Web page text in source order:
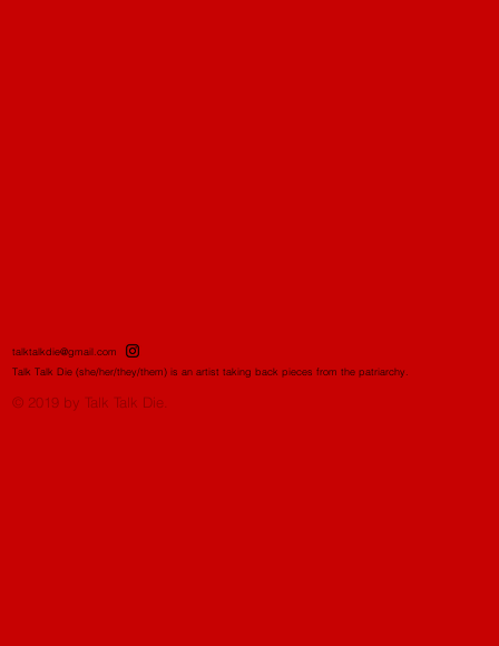
talktalkdie@gmail.com
Talk Talk Die (she/her/they/them) is an artist taking back pieces from the patriarchy.
© 2019 by Talk Talk Die.